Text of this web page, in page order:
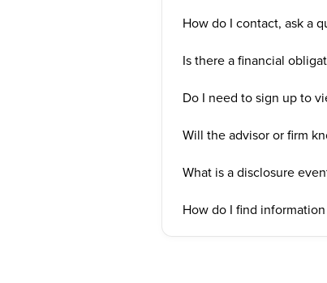
How do I contact, ask a
Is there a financial
Do I need to sign up to
Will the advisor or firm
What is a disclosure
How do I find